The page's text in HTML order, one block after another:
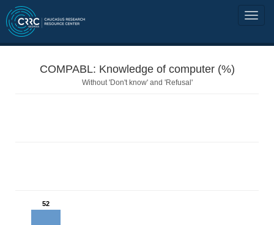
COMPABL: Knowledge of computer (%)
Without 'Don't know' and 'Refusal'
52